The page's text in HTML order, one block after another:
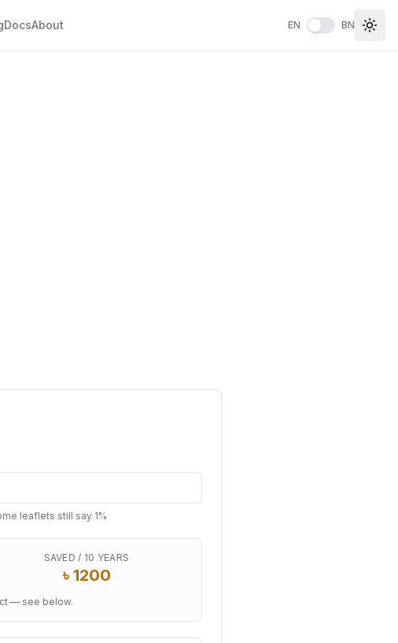
DocsAbout EN BN
leaflets still say 1%
SAVED / 10 YEARS
৳ 1200
— see below.